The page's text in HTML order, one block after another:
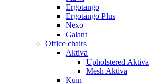
Ergotango
Ergotango Plus
Nexo
Galant
Office chairs
Aktiva
Upholstered Aktiva
Mesh Aktiva
Kuin